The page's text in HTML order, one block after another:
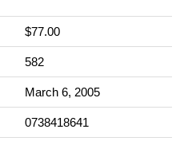
$77.00
582
March 6, 2005
0738418641